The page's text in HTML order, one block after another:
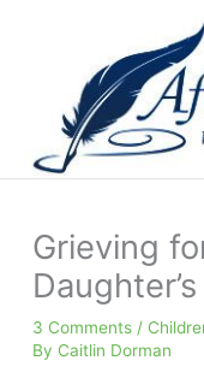
Grieving
3 Comments /
By Caitlin Dorman